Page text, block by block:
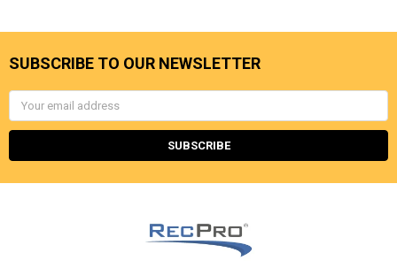
SUBSCRIBE TO OUR NEWSLETTER
Email
Address